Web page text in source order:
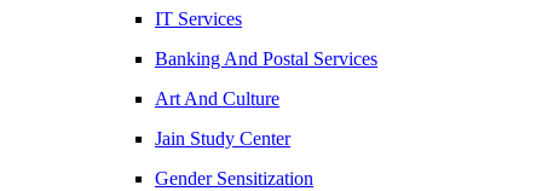
IT Services
Banking And Postal Services
Art And Culture
Jain Study Center
Gender Sensitization